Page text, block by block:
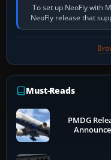
To set up NeoFly with
NeoFly release that
Must-Reads
PMDG